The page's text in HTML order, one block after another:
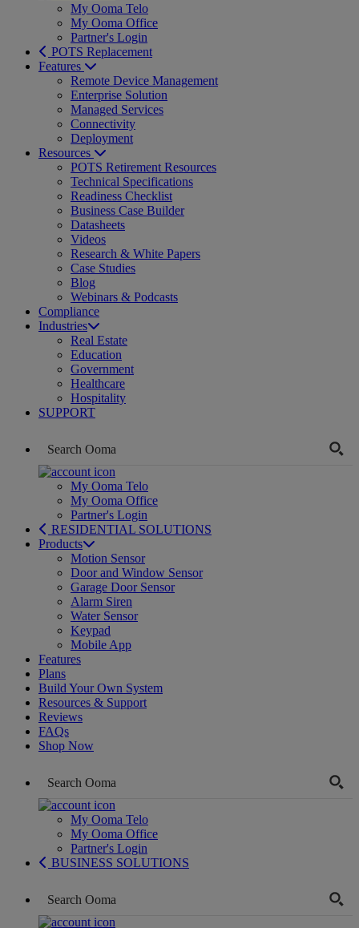
My Ooma Telo
My Ooma Office
Partner's Login
POTS Replacement
Features
Remote Device Management
Enterprise Solution
Managed Services
Connectivity
Deployment
Resources
POTS Retirement Resources
Technical Specifications
Readiness Checklist
Business Case Builder
Datasheets
Videos
Research & White Papers
Case Studies
Blog
Webinars & Podcasts
Compliance
Industries
Real Estate
Education
Government
Healthcare
Hospitality
SUPPORT
My Ooma Telo
My Ooma Office
Partner's Login
RESIDENTIAL SOLUTIONS
Products
Motion Sensor
Door and Window Sensor
Garage Door Sensor
Alarm Siren
Water Sensor
Keypad
Mobile App
Features
Plans
Build Your Own System
Resources & Support
Reviews
FAQs
Shop Now
My Ooma Telo
My Ooma Office
Partner's Login
BUSINESS SOLUTIONS